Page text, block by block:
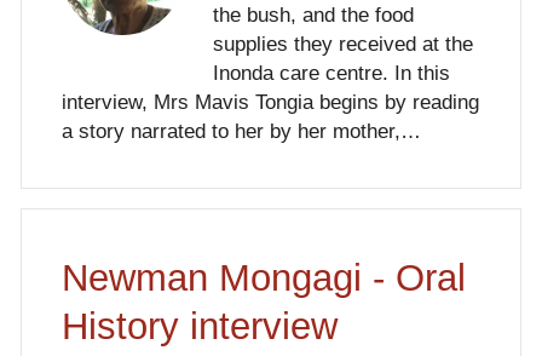
the bush, and the food
supplies they received at the
Inonda care centre. In this
interview, Mrs Mavis Tongia begins by reading
a story narrated to her by her mother,…
Newman Mongagi - Oral
History interview